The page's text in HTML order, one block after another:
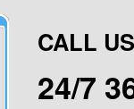
CALL
24/7